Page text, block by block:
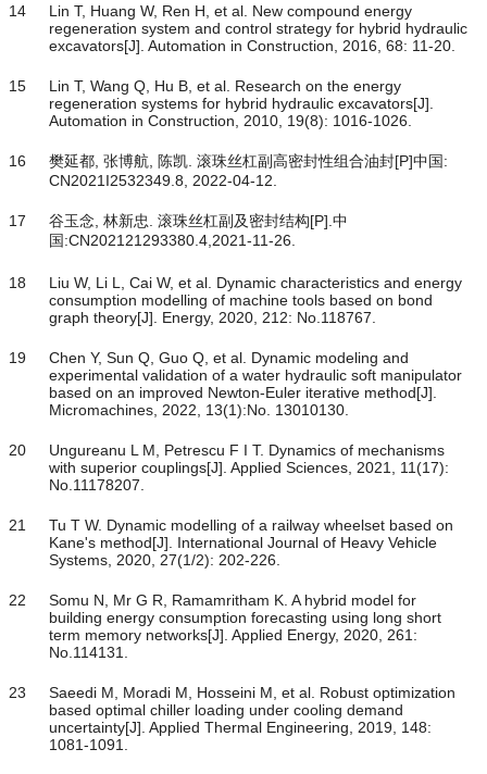
14
Lin T, Huang W, Ren H, et al. New compound energy
regeneration system and control strategy for hybrid hydraulic
excavators[J]. Automation in Construction, 2016, 68: 11-20.
15
Lin T, Wang Q, Hu B, et al. Research on the energy
regeneration systems for hybrid hydraulic excavators[J].
Automation in Construction, 2010, 19(8): 1016-1026.
16
樊延都, 张博航, 陈凯. 滚珠丝杠副高密封性组合油封[P]中国:
CN2021I2532349.8, 2022-04-12.
17
谷玉念, 林新忠. 滚珠丝杠副及密封结构[P].中
国:CN202121293380.4,2021-11-26.
18
Liu W, Li L, Cai W, et al. Dynamic characteristics and energy
consumption modelling of machine tools based on bond
graph theory[J]. Energy, 2020, 212: No.118767.
19
Chen Y, Sun Q, Guo Q, et al. Dynamic modeling and
experimental validation of a water hydraulic soft manipulator
based on an improved Newton-Euler iterative method[J].
Micromachines, 2022, 13(1):No. 13010130.
20
Ungureanu L M, Petrescu F I T. Dynamics of mechanisms
with superior couplings[J]. Applied Sciences, 2021, 11(17):
No.11178207.
21
Tu T W. Dynamic modelling of a railway wheelset based on
Kane's method[J]. International Journal of Heavy Vehicle
Systems, 2020, 27(1/2): 202-226.
22
Somu N, Mr G R, Ramamritham K. A hybrid model for
building energy consumption forecasting using long short
term memory networks[J]. Applied Energy, 2020, 261:
No.114131.
23
Saeedi M, Moradi M, Hosseini M, et al. Robust optimization
based optimal chiller loading under cooling demand
uncertainty[J]. Applied Thermal Engineering, 2019, 148:
1081-1091.